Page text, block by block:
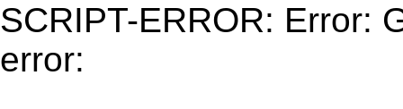
SCRIPT-ERROR: Error:
error: